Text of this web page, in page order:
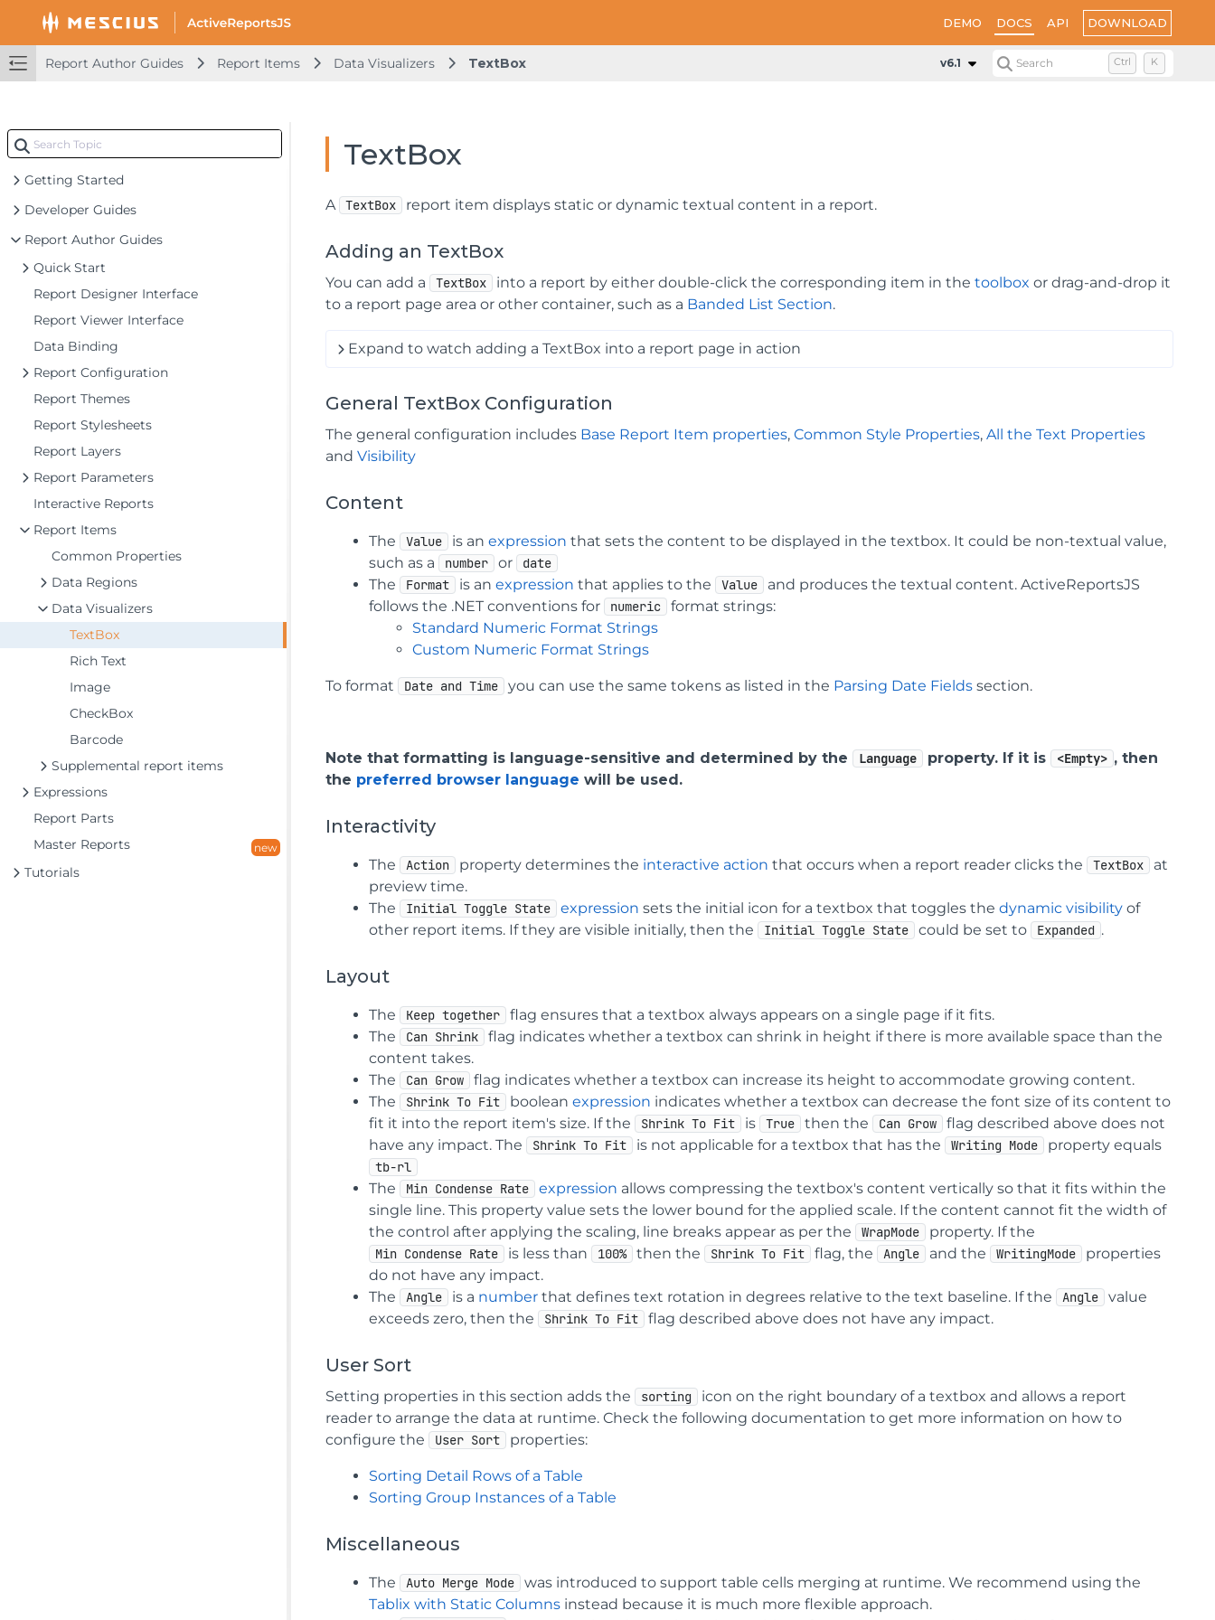
DEMO DOCS API DOWNLOAD
Report Author Guides Report Items Data Visualizers TextBox v6.1 Search Ctrl K
Getting Started
Developer Guides
Report Author Guides
Quick Start
Report Designer Interface
Report Viewer Interface
Data Binding
Report Configuration
Report Themes
Report Stylesheets
Report Layers
Report Parameters
Interactive Reports
Report Items
Common Properties
Data Regions
Data Visualizers
TextBox
Rich Text
Image
CheckBox
Barcode
Supplemental report items
Expressions
Report Parts
Master Reports
new
Tutorials
TextBox
A TextBox report item displays static or dynamic textual content in a report.
Adding an TextBox
You can add a TextBox into a report by either double-click the corresponding item in thetoolbox or drag-and-drop it
to a report page area or other container, such as a Banded List Section.
Expand to watch adding a TextBox into a report page in action
General TextBox Configuration
The general configuration includes Base Report Item properties,Common Style Properties,All the Text Properties
andVisibility
Content
The Value is anexpression that sets the content to be displayed in the textbox. It could be non-textual value,
such as a
number or date
The Format is anexpression that applies to the Value
and produces the textual content. ActiveReportsJS
follows the .NET conventions for
numeric
format strings:
Standard Numeric Format Strings
Custom Numeric Format Strings
To format Date and Time you can use the same tokens as listed in the Parsing Date Fields section.
Note that formatting is language-sensitive and determined by the Language property. If it is <Empty> , then
the preferred browser language will be used.
Interactivity
The Action property determines the interactive action that occurs when a report reader clicks the TextBox
at
preview time.
The
Initial Toggle State expression sets the initial icon for a textbox that toggles thedynamic visibility of
other report items. If they are visible initially, then the
Initial Toggle State could be set to Expanded .
Layout
The Keep together
flag ensures that a textbox always appears on a single page if it fits.
The
Can Shrink
flag indicates whether a textbox can shrink in height if there is more available space than the
content takes.
The
Can Grow
flag indicates whether a textbox can increase its height to accommodate growing content.
The
Shrink To Fit booleanexpression indicates whether a textbox can decrease the font size of its content to
fit it into the report item's size. If the
Shrink To Fit is True then the Can Grow
flag described above does not
have any impact. The
Shrink To Fit is not applicable for a textbox that has the Writing Mode property equals
tb-rl
The Min Condense Rate expression allows compressing the textbox's content vertically so that it fits within the
single line. This property value sets the lower bound for the applied scale. If the content cannot fit the width of
the control after applying the scaling, line breaks appear as per the
WrapMode property. If the
Min Condense Rate is less than 100% then the Shrink To Fit flag, the Angle and the WritingMode
properties
do not have any impact.
The
Angle is a number that defines text rotation in degrees relative to the text baseline. If the Angle
value
exceeds zero, then the
Shrink To Fit flag described above does not have any impact.
User Sort
Setting properties in this section adds the sorting
icon on the right boundary of a textbox and allows a report
reader to arrange the data at runtime. Check the following documentation to get more information on how to
configure the
User Sort properties:
Sorting Detail Rows of a Table
Sorting Group Instances of a Table
Miscellaneous
The Auto Merge Mode
was introduced to support table cells merging at runtime. We recommend using the
Tablix with Static Columns instead because it is much more flexible approach.